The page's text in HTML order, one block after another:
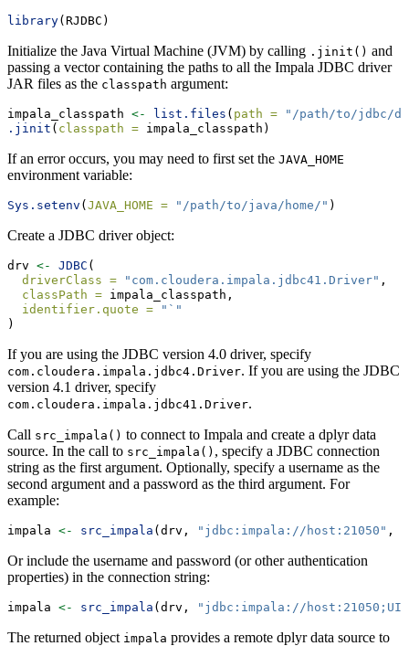
library(RJDBC)
Initialize the Java Virtual Machine (JVM) by calling .jinit() and
passing a vector containing the paths to all the Impala JDBC driver
JAR files as the classpath argument:
impala_classpath <- list.files ( path =
"/path/to/jdbc/
.jinit ( classpath = impala_classpath)
If an error occurs, you may need to first set the JAVA_HOME
environment variable:
Sys.setenv ( JAVA_HOME = "/path/to/java/home/" )
Create a JDBC driver object:
drv <- JDBC (
driverClass =
"com.cloudera.impala.jdbc41.Driver" ,
classPath = impala_classpath,
identifier.quote =
"`"
)
If you are using the JDBC version 4.0 driver, specify
com.cloudera.impala.jdbc4.Driver. If you are using the JDBC
version 4.1 driver, specify
com.cloudera.impala.jdbc41.Driver.
Call src_impala() to connect to Impala and create a dplyr data
source. In the call to src_impala() , specify a JDBC connection
string as the first argument. Optionally, specify a username as the
second argument and a password as the third argument. For
example:
impala <- src_impala (drv, "jdbc:impala://host:21050" ,
Or include the username and password (or other authentication
properties) in the connection string:
impala <- src_impala (drv, "jdbc:impala://
The returned object impala provides a remote dplyr data source to